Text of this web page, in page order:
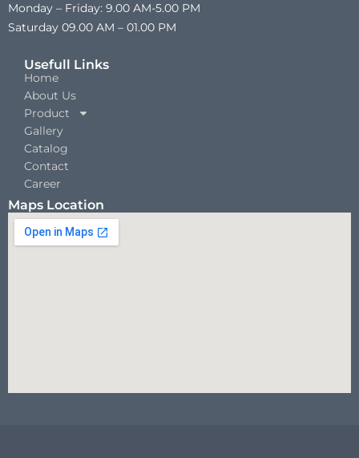
Monday – Friday: 9.00 AM-5.00 PM
Saturday 09.00 AM – 01.00 PM
Usefull Links
Home
About Us
Product
Gallery
Catalog
Contact
Career
Maps Location